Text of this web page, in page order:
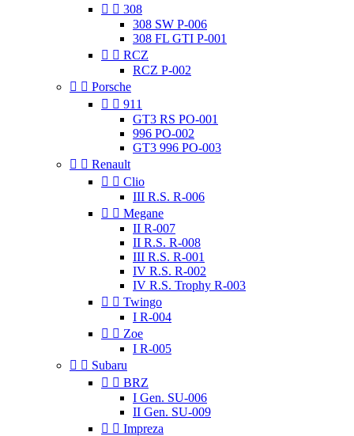
  308
308 SW P-006
308 FL GTI P-001
  RCZ
RCZ P-002
  Porsche
  911
GT3 RS PO-001
996 PO-002
GT3 996 PO-003
  Renault
  Clio
III R.S. R-006
  Megane
II R-007
II R.S. R-008
III R.S. R-001
IV R.S. R-002
IV R.S. Trophy R-003
  Twingo
I R-004
  Zoe
I R-005
  Subaru
  BRZ
I Gen. SU-006
II Gen. SU-009
  Impreza